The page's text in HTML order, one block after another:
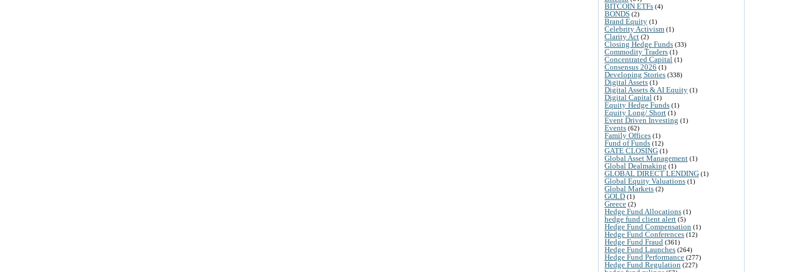
BITCOIN ETFs (4)
BONDS (2)
Brand Equity (1)
Celebrity Activism (1)
Clarity Act (2)
Closing Hedge Funds (33)
Commodity Traders (1)
Concentrated Capital (1)
Consensus 2026 (1)
Developing Stories (338)
Digital Assets (1)
Digital Assets & AI Equity (1)
Digital Capital (1)
Equity Hedge Funds (1)
Equity Long/ Short (1)
Event Driven Investing (1)
Events (62)
Family Offices (1)
Fund of Funds (12)
GATE CLOSING (1)
Global Asset Management (1)
Global Dealmaking (1)
GLOBAL DIRECT LENDING (1)
Global Equity Valuations (1)
Global Markets (2)
GOLD (1)
Greece (2)
Hedge Fund Allocations (1)
hedge fund client alert (5)
Hedge Fund Compensation (1)
Hedge Fund Conferences (12)
Hedge Fund Fraud (361)
Hedge Fund Launches (264)
Hedge Fund Performance (277)
Hedge Fund Regulation (227)